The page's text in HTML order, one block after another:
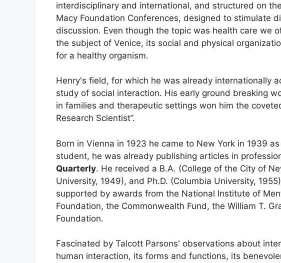
interdisciplinary and international, and structured on
Macy Foundation Conferences, designed to stimulate
discussion. Even though the topic was health care we
the subject of Venice, its social and physical
for a healthy organism.
Henry's field, for which he was already internationally
study of social interaction. His early ground breaking
in families and therapeutic settings won him the
Research Scientist”.
Born in Vienna in 1923 he came to New York in 1939
student, he was already publishing articles in
Quarterly. He received a B.A. (College of the City of
University, 1949), and Ph.D. (Columbia University,
supported by awards from the National Institute of
Foundation, the Commonwealth Fund, the William T.
Foundation.
Fascinated by Talcott Parsons' observations about
human interaction, its forms and functions, its